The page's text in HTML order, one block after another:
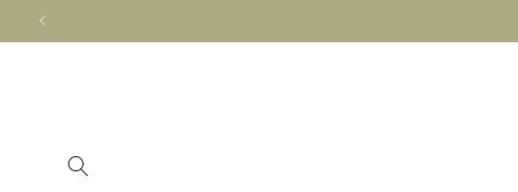
Skip to